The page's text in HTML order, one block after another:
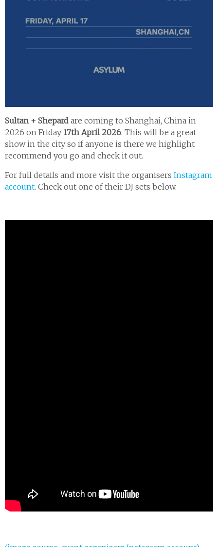
Sultan + Shepard are coming to Shanghai, China in
2026 on Friday 17th April 2026. This will be a great
show in the city so if anyone is there we highlight
recommend you go and check it out.
For full details and more visit the organisers Instagram
account. Check out one of their DJ sets below.